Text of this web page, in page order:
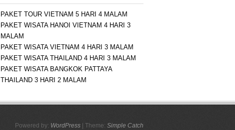
PAKET TOUR VIETNAM 5 HARI 4 MALAM
PAKET WISATA HANOI VIETNAM 4 HARI 3
MALAM
PAKET WISATA VIETNAM 4 HARI 3 MALAM
PAKET WISATA THAILAND 4 HARI 3 MALAM
PAKET WISATA BANGKOK PATTAYA
THAILAND 3 HARI 2 MALAM
Powered by: WordPress | Theme: Simple Catch